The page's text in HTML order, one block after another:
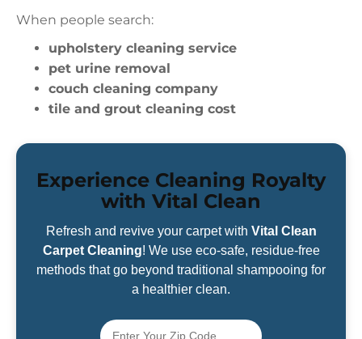
When people search:
upholstery cleaning service
pet urine removal
couch cleaning company
tile and grout cleaning cost
Experience Cleaning Royalty
with Vital Clean
Refresh and revive your carpet with Vital Clean
Carpet Cleaning! We use eco-safe, residue-free
methods that go beyond traditional shampooing for
a healthier clean.